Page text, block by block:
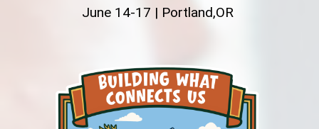
June 14-17 | Portland,OR